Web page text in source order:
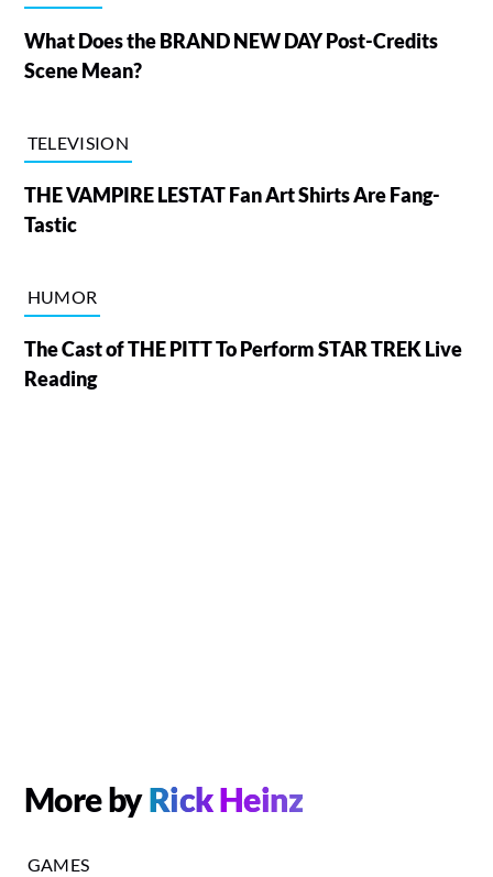
What Does the BRAND NEW DAY Post-Credits
Scene Mean?
TELEVISION
THE VAMPIRE LESTAT Fan Art Shirts Are Fang-
Tastic
HUMOR
The Cast of THE PITT To Perform STAR TREK Live
Reading
More byRick Heinz
GAMES